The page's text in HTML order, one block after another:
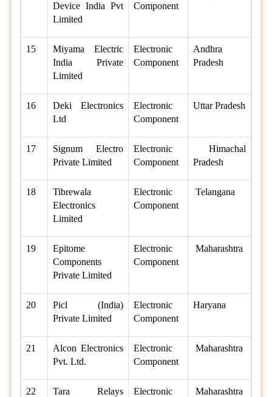
Device India Pvt
Limited
Component
15
Miyama Electric
India Private
Limited
Electronic
Component
Andhra
Pradesh
16
Deki Electronics
Ltd
Electronic
Component
Uttar Pradesh
17
Signum Electro
Private Limited
Electronic
Component
Himachal
Pradesh
18
Tibrewala
Electronics
Limited
Electronic
Component
Telangana
19
Epitome
Components
Private Limited
Electronic
Component
Maharashtra
20
Picl (India)
Private Limited
Electronic
Component
Haryana
21
Alcon Electronics
Pvt. Ltd.
Electronic
Component
Maharashtra
22
Tara Relays
Electronic
Maharashtra